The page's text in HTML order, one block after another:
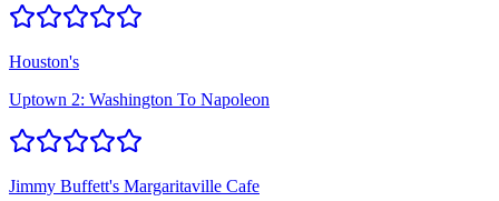
Houston's
Uptown 2: Washington To Napoleon
Jimmy Buffett's Margaritaville Cafe